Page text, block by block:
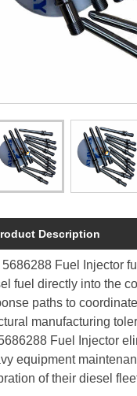
Description
Fuel Injector
fuel directly into the
paths to
manufacturing
Fuel Injector
equipment
of their diesel